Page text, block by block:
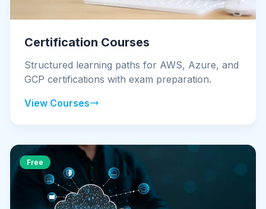
Certification Courses
Structured learning paths for AWS, Azure, and
GCP certifications with exam preparation.
View Courses
Free